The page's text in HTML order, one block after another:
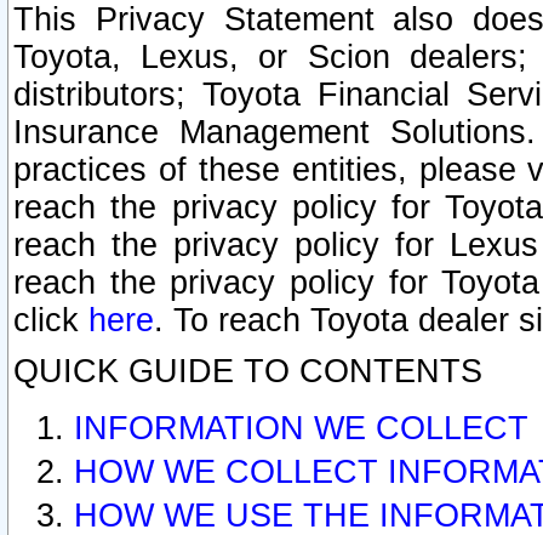
This Privacy Statement also
Toyota, Lexus, or Scion
distributors; Toyota Financial
Insurance Management
practices of these entities, please
reach the privacy policy for
reach the privacy policy for
reach the privacy policy for
click here. To reach Toyota dealer
QUICK GUIDE TO CONTENTS
INFORMATION WE COLLECT
HOW WE COLLECT
HOW WE USE THE